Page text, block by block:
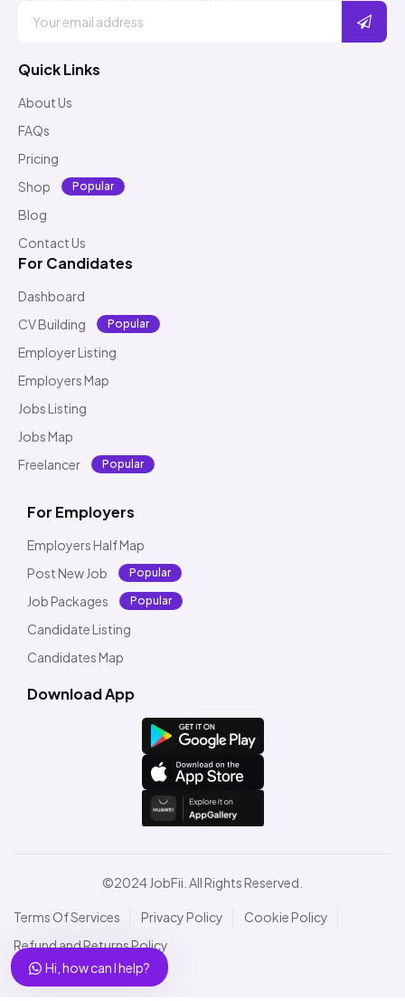
Quick Links
About Us
FAQs
Pricing
Shop
Popular
Blog
Contact Us
For Candidates
Dashboard
CV Building
Popular
Employer Listing
Employers Map
Jobs Listing
Jobs Map
Freelancer
Popular
For Employers
Employers Half Map
Post New Job
Popular
Job Packages Popular
Candidate Listing
Candidates Map
Download App
©2024 JobFii. All Rights Reserved.
Terms Of Services Privacy Policy
Cookie Policy
Refund and Returns Policy
Hi, how can I help?